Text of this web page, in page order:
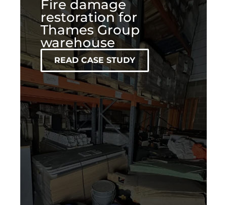
Fire damage
restoration for
Thames Group
warehouse
READ CASE STUDY